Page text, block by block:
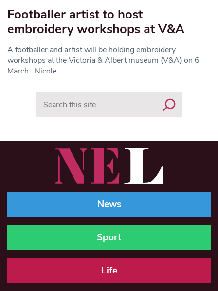
Footballer artist to host
embroidery workshops at V&A
A footballer and artist will be holding embroidery
workshops at the Victoria & Albert museum (V&A) on 6
March. Nicole
News
Sport
Life